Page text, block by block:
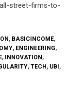
street-firms-to-
, BASICINCOME,
, ENGINEERING,
, INNOVATION,
, TECH, UBI,